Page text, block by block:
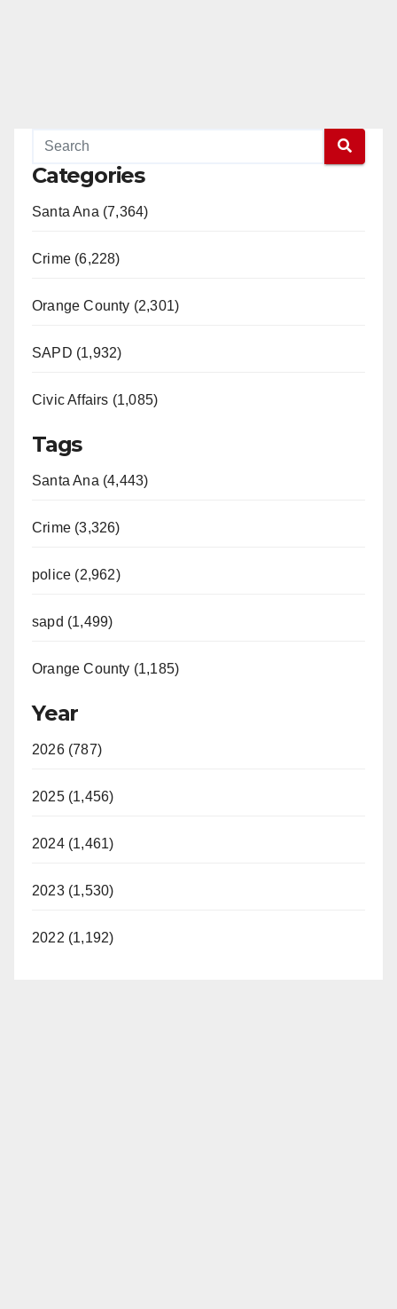
Categories
Santa Ana (7,364)
Crime (6,228)
Orange County (2,301)
SAPD (1,932)
Civic Affairs (1,085)
Tags
Santa Ana (4,443)
Crime (3,326)
police (2,962)
sapd (1,499)
Orange County (1,185)
Year
2026 (787)
2025 (1,456)
2024 (1,461)
2023 (1,530)
2022 (1,192)